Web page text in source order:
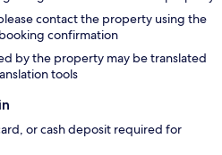
contact the property using the
confirmation
by the property may be translated
tools
or cash deposit required for